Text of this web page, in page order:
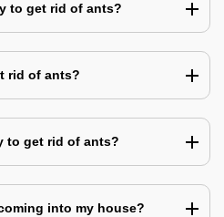
to get rid of ants?
rid of ants?
to get rid of ants?
into my house?